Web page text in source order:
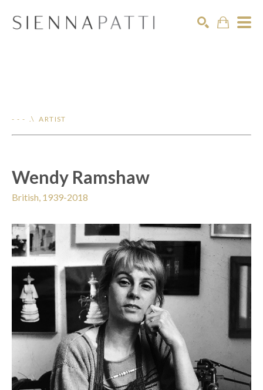
- - - .\ ARTIST
Wendy Ramshaw
British, 1939-2018